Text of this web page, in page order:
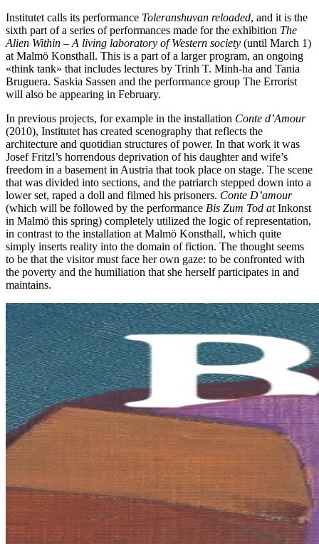
Institutet calls its performance Toleranshuvan reloaded, and it is the
sixth part of a series of performances made for the exhibition The
Alien Within – A living laboratory of Western society (until March 1)
at Malmö Konsthall. This is a part of a larger program, an ongoing
«think tank» that includes lectures by Trinh T. Minh-ha and Tania
Bruguera. Saskia Sassen and the performance group The Errorist
will also be appearing in February.
In previous projects, for example in the installation Conte d’Amour
(2010), Institutet has created scenography that reflects the
architecture and quotidian structures of power. In that work it was
Josef Fritzl’s horrendous deprivation of his daughter and wife’s
freedom in a basement in Austria that took place on stage. The scene
that was divided into sections, and the patriarch stepped down into a
lower set, raped a doll and filmed his prisoners. Conte D’amour
(which will be followed by the performance Bis Zum Tod atInkonst
in Malmö this spring) completely utilized the logic of representation,
in contrast to the installation at Malmö Konsthall, which quite
simply inserts reality into the domain of fiction. The thought seems
to be that the visitor must face her own gaze: to be confronted with
the poverty and the humiliation that she herself participates in and
maintains.